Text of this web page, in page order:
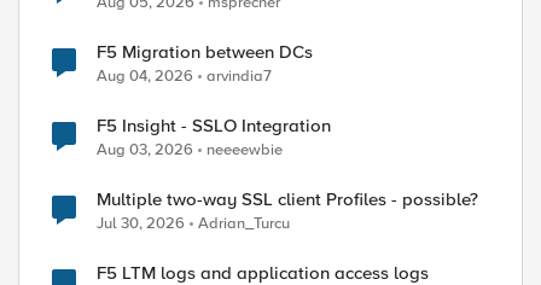
F5 Migration between DCs
Aug 04, 2026 arvindia7
F5 Insight - SSLO Integration
Aug 03, 2026 neeeewbie
Multiple two-way SSL client Profiles - possible?
Jul 30, 2026 Adrian_Turcu
F5 LTM logs and application access logs